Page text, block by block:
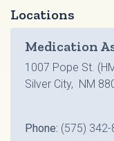
Locations
Medication
1007 Pope St.
Silver City, NM
Phone: (575) 342-